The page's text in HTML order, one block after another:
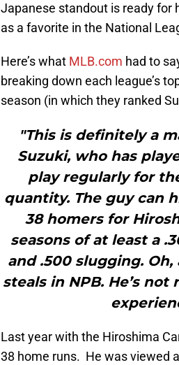
Japanese standout is ready for
as a favorite in the National
Here’s what MLB.com had to
breaking down each league’s
season (in which they ranked
"This is definitely a
Suzuki, who has
play regularly for
quantity. The guy can
38 homers for
seasons of at least a
and .500 slugging.
steals in NPB. He’s
Last year with the Hiroshima
38 home runs. He was viewed